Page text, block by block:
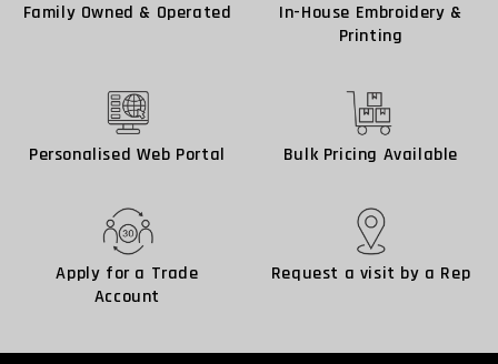
Family Owned & Operated
In-House Embroidery &
Printing
Personalised Web Portal Bulk Pricing Available
Apply for a Trade
Account
Request a visit by a Rep